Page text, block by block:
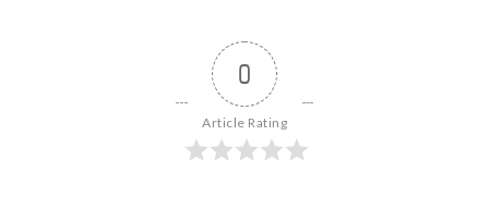
0
Article Rating